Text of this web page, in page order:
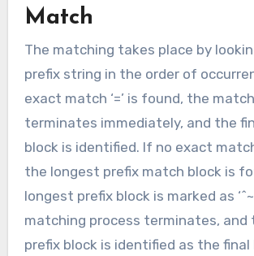
Match
The matching takes place by
prefix string in the order of
exact match ‘=’ is found, the
terminates immediately, and the
block is identified. If no exact
the longest prefix match block is
longest prefix block is marked as
matching process terminates, and
prefix block is identified as the